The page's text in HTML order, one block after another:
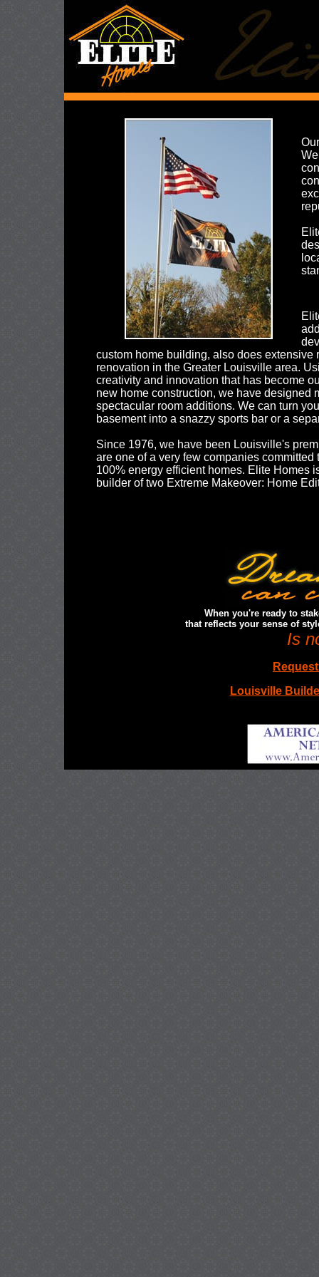
custom home building, also does extensive
renovation in the Greater Louisville area.
creativity and innovation that has become
new home construction, we have designed
spectacular room additions. We can turn
basement into a snazzy sports bar or a
Since 1976, we have been Louisville's
are one of a very few companies committed
100% energy efficient homes. Elite Homes
builder of two Extreme Makeover: Home
When you're ready to
that reflects your sense of
Is
Louisville